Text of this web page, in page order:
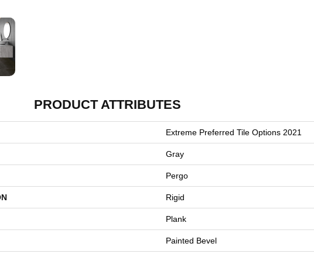
PRODUCT ATTRIBUTES
Extreme Preferred Tile Options 2021
Gray
Pergo
Rigid
Plank
Painted Bevel